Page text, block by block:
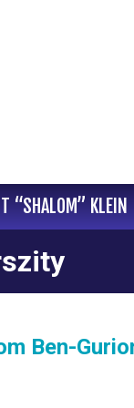
“SHALOM” KLEIN
Ben-